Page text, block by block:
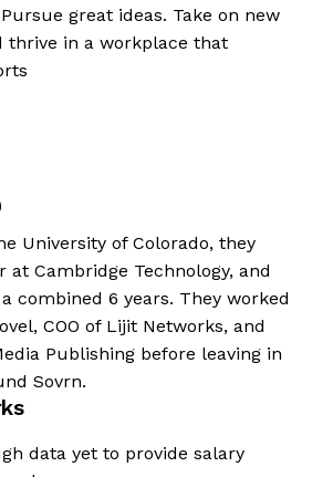
great ideas. Take on new
thrive in a workplace that
University of Colorado, they
at Cambridge Technology, and
combined 6 years. They worked
COO of Lijit Networks, and
Publishing before leaving in
Sovrn.
data yet to provide salary